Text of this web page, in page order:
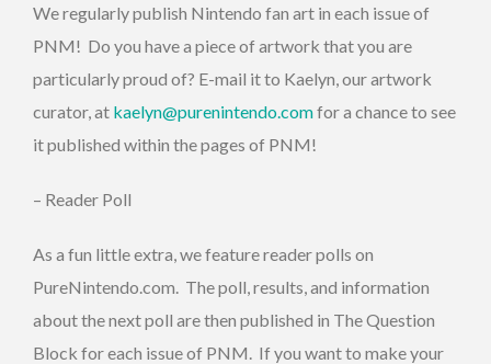
We regularly publish Nintendo fan art in each issue of
PNM! Do you have a piece of artwork that you are
particularly proud of? E-mail it to Kaelyn, our artwork
curator, at kaelyn@purenintendo.comfor a chance to see
it published within the pages of PNM!
– Reader Poll
As a fun little extra, we feature reader polls on
PureNintendo.com. The poll, results, and information
about the next poll are then published in The Question
Block for each issue of PNM. If you want to make your